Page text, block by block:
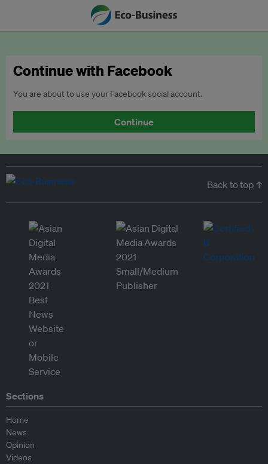
Continue with Facebook
You are about to use your Facebook social account.
Continue
Back to top ↑
Sections
Home
News
Opinion
Videos